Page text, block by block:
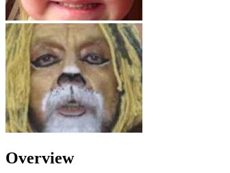
Overview